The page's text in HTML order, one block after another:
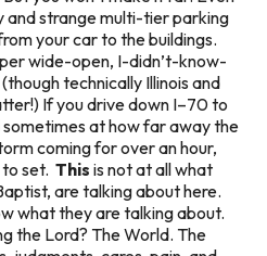
and strange multi-tier parking
your car to the buildings.
wide-open, I-didn’t-know-
technically Illinois and
If you drive down I–70 to
at how far away the
coming for over an hour,
set. This is not at all what
are talking about here.
what they are talking about.
the Lord? The World. The